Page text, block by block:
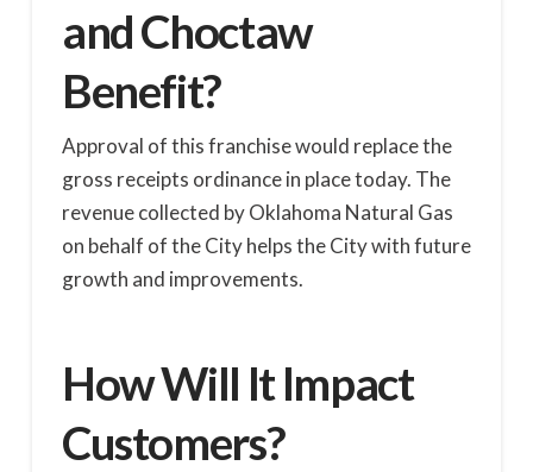
and Choctaw
Benefit?
Approval of this franchise would replace the
gross receipts ordinance in place today. The
revenue collected by Oklahoma Natural Gas
on behalf of the City helps the City with future
growth and improvements.
How Will It Impact
Customers?